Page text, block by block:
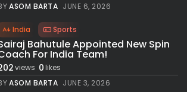
ASOM BARTA JUNE 6, 2026
India Sports
Bahutule Appointed New Spin
For India Team!
views 0likes
ASOM BARTA JUNE 3, 2026